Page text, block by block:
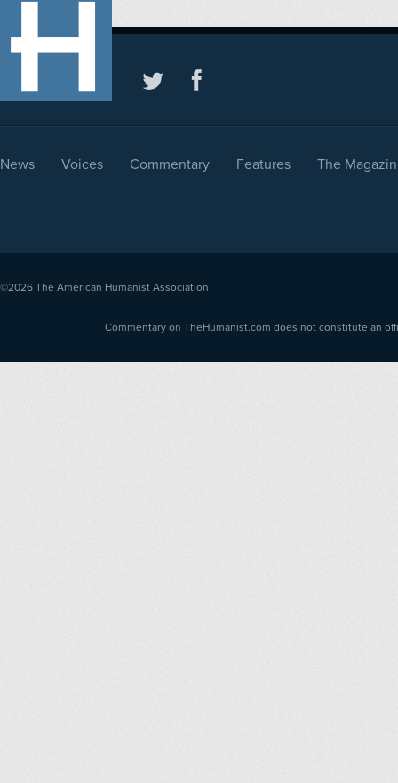
News Voices Commentary Features The
©2026 The American Humanist Association
Commentary on TheHumanist.com does not constitute an